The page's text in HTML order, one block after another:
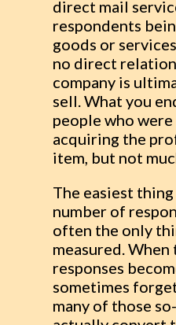
direct mail
respondents
goods or
no direct
company is
sell. What you
people who
acquiring the
item, but not
The easiest
number of
often the only
measured.
responses
sometimes
many of those